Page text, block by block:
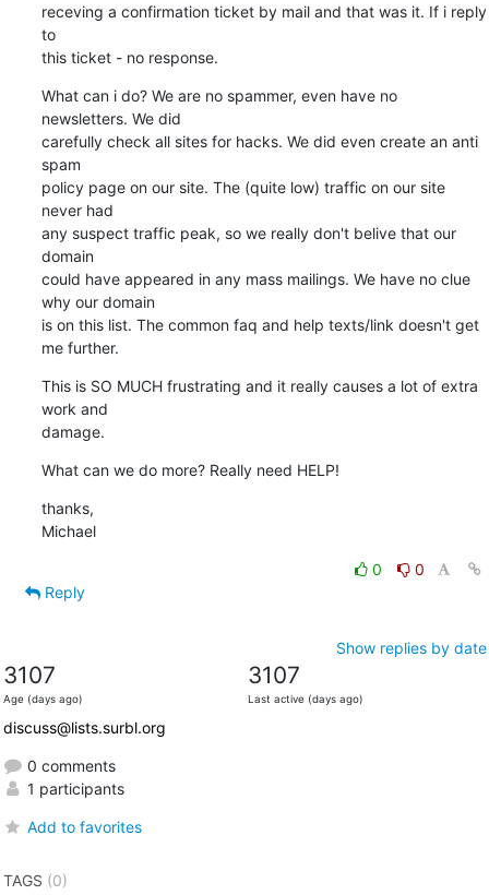
receving a confirmation ticket by mail and that was it. If i reply
to
this ticket - no response.
What can i do? We are no spammer, even have no
newsletters. We did
carefully check all sites for hacks. We did even create an anti
spam
policy page on our site. The (quite low) traffic on our site
never had
any suspect traffic peak, so we really don't belive that our
domain
could have appeared in any mass mailings. We have no clue
why our domain
is on this list. The common faq and help texts/link doesn't get
me further.
This is SO MUCH frustrating and it really causes a lot of extra
work and
damage.
What can we do more? Really need HELP!
thanks,
Michael
0
0
Reply
Show replies by date
3107
Age (days ago)
3107
Last active (days ago)
discuss@lists.surbl.org
0 comments
1 participants
Add to favorites
TAGS (0)